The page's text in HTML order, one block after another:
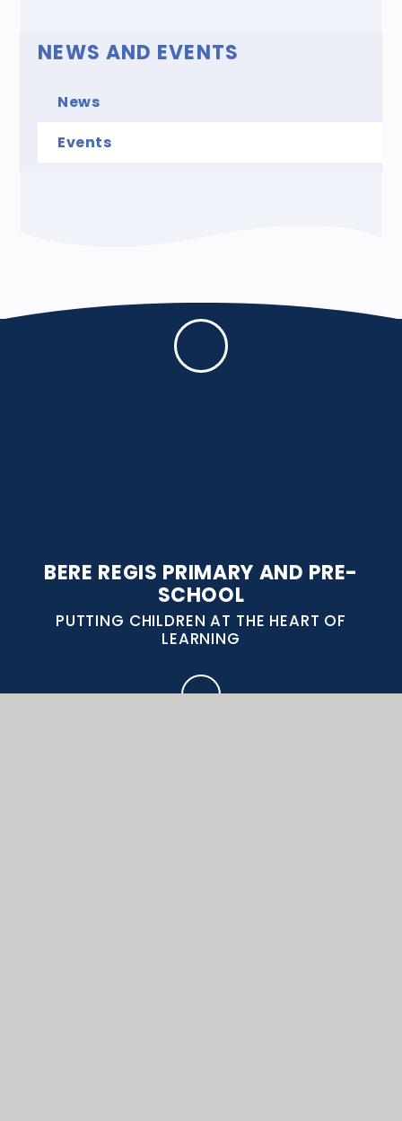
NEWS AND EVENTS
News
Events
BERE REGIS PRIMARY AND PRE-
SCHOOL
PUTTING CHILDREN AT THE HEART OF
LEARNING